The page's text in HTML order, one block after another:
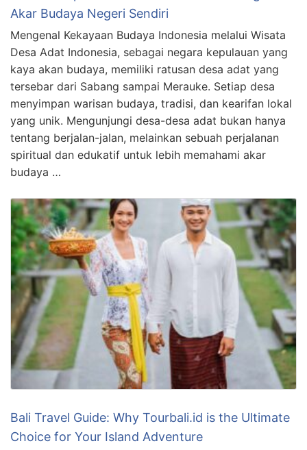
Akar Budaya Negeri Sendiri
Mengenal Kekayaan Budaya Indonesia melalui Wisata
Desa Adat Indonesia, sebagai negara kepulauan yang
kaya akan budaya, memiliki ratusan desa adat yang
tersebar dari Sabang sampai Merauke. Setiap desa
menyimpan warisan budaya, tradisi, dan kearifan lokal
yang unik. Mengunjungi desa-desa adat bukan hanya
tentang berjalan-jalan, melainkan sebuah perjalanan
spiritual dan edukatif untuk lebih memahami akar
budaya …
Bali Travel Guide: Why Tourbali.id is the Ultimate
Choice for Your Island Adventure